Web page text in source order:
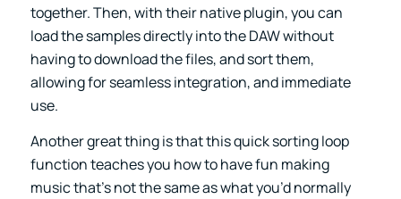
together. Then, with their native plugin, you can
load the samples directly into the DAW without
having to download the files, and sort them,
allowing for seamless integration, and immediate
use.
Another great thing is that this quick sorting loop
function teaches you how to have fun making
music that’s not the same as what you’d normally